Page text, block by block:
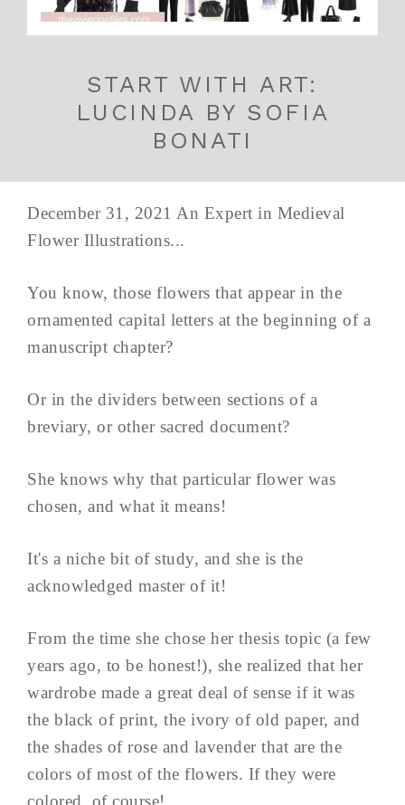
START WITH ART:
LUCINDA BY SOFIA
BONATI
December 31, 2021 An Expert in Medieval
Flower Illustrations...
You know, those flowers that appear in the
ornamented capital letters at the beginning of a
manuscript chapter?
Or in the dividers between sections of a
breviary, or other sacred document?
She knows why that particular flower was
chosen, and what it means!
It's a niche bit of study, and she is the
acknowledged master of it!
From the time she chose her thesis topic (a few
years ago, to be honest!), she realized that her
wardrobe made a great deal of sense if it was
the black of print, the ivory of old paper, and
the shades of rose and lavender that are the
colors of most of the flowers. If they were